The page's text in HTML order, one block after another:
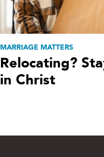
MARRIAGE MATTERS
Relocating?
in Christ